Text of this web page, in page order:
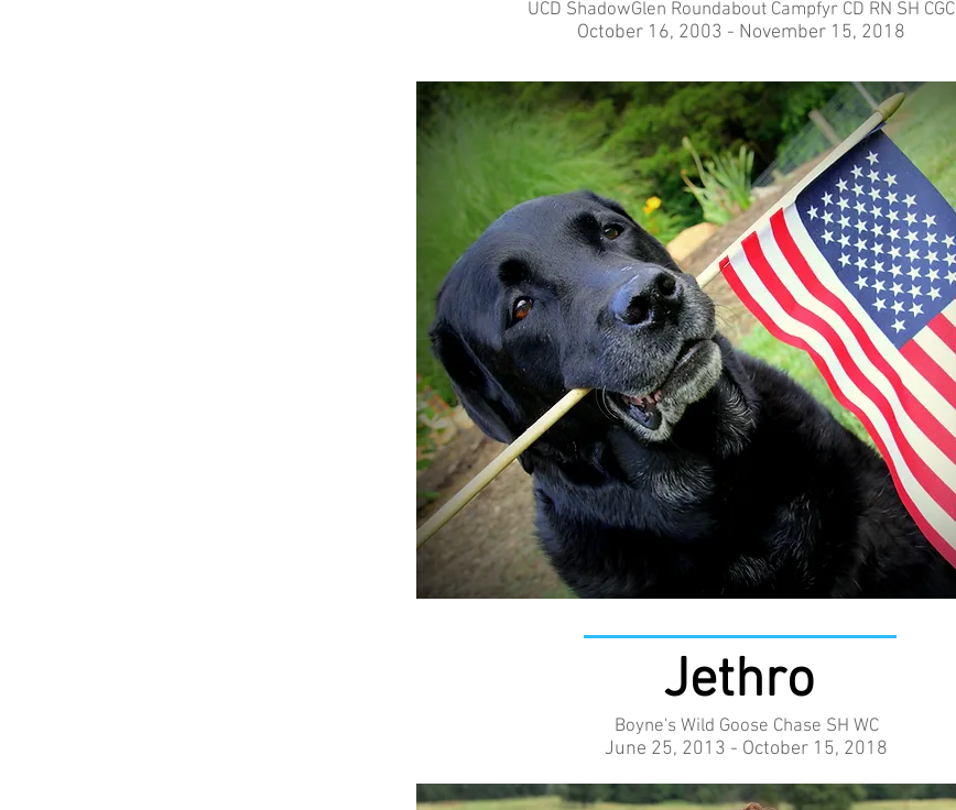
UCD ShadowGlen Roundabout Campfyr CD RN SH CGC
October 16, 2003 - November 15, 2018
Jethro
Boyne's Wild Goose Chase SH WC
June 25, 2013 - October 15, 2018